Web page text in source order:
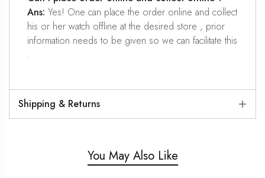
Ans: Yes! One can place the order online and collect
his or her watch offline at the desired store , prior
information needs to be given so we can facilitate this
.
Shipping & Returns
You May Also Like